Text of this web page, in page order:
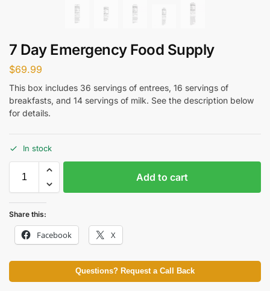
7 Day Emergency Food Supply
$69.99
This box includes 36 servings of entrees, 16 servings of
breakfasts, and 14 servings of milk. See the description below
for details.
In stock
Add to cart
Share this:
Facebook X
Questions? Request a Call Back